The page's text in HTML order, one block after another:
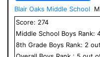
Blair Oaks Middle School
Score: 274
Middle School Boys Rank:
8th Grade Boys Rank: 2